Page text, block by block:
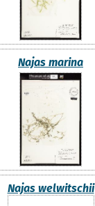
Najas marina
Najas welwitschii